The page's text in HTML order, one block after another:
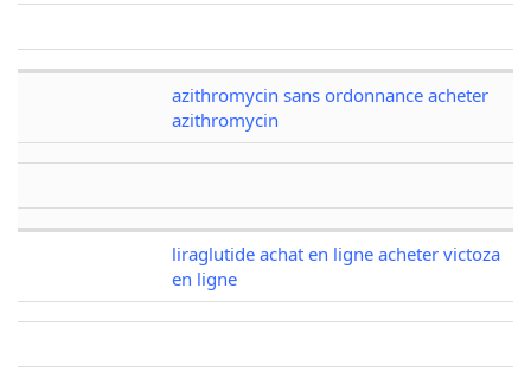
azithromycin sans ordonnance acheter
azithromycin
liraglutide achat en ligne acheter victoza
en ligne